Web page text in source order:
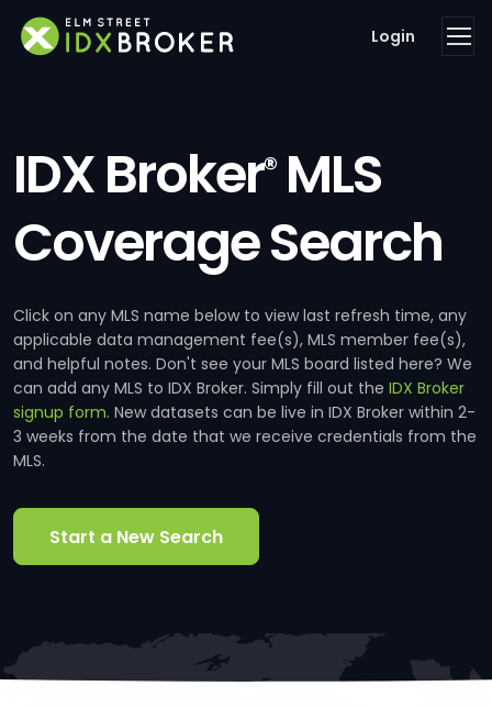
Login
IDX Broker®MLS
Coverage Search
Click on any MLS name below to view last refresh time, any
applicable data management fee(s), MLS member fee(s),
and helpful notes. Don't see your MLS board listed here? We
can add any MLS to IDX Broker. Simply fill out the IDX Broker
signup form. New datasets can be live in IDX Broker within 2-
3 weeks from the date that we receive credentials from the
MLS.
Start a New Search